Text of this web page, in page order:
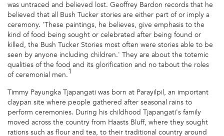
was untraced and believed lost. Geoffrey Bardon records that he
believed that all Bush Tucker stories are either part of or imply a
ceremony. 'These paintings, he believes, give emphasis to the
kind of food being sought or celebrated after being found or
killed, the Bush Tucker Stories most often were stories able to be
seen by anyone including children.' They are about the totemic
qualities of the food and its glorification and no tabout the roles
of ceremonial men.1
Timmy Payungka Tjapangati was born at Parayilpil, an important
claypan site where people gathered after seasonal rains to
perform ceremonies. During his childhood Tjapangati's family
moved across the country from Haasts Bluff, where they sought
rations such as flour and tea, to their traditional country around